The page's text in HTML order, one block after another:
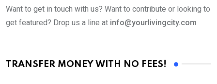
Want to get in touch with us? Want to contribute or looking to
get featured? Drop us a line at info@yourlivingcity.com
TRANSFER MONEY WITH NO FEES!